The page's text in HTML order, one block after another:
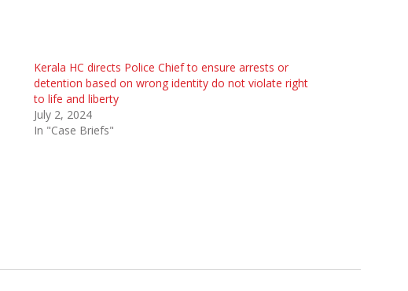
Kerala HC directs Police Chief to ensure arrests or
detention based on wrong identity do not violate right
to life and liberty
July 2, 2024
In "Case Briefs"